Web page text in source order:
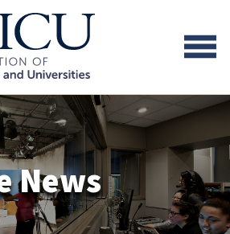
Skip to main content
Skip to footer content
News